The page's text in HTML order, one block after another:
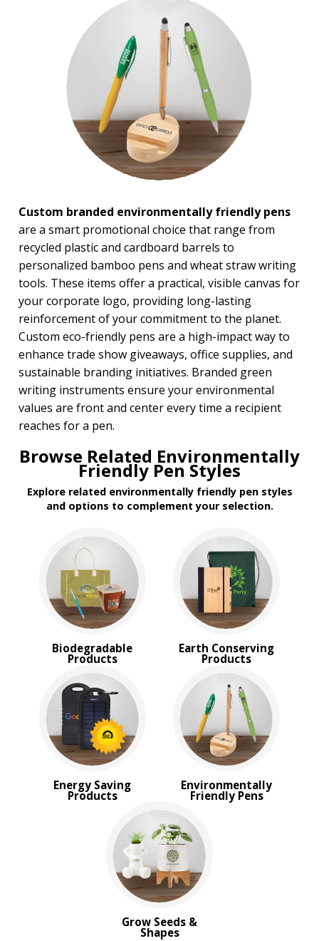
Custom branded environmentally friendly pens
are a smart promotional choice that range from
recycled plastic and cardboard barrels to
personalized bamboo pens and wheat straw writing
tools. These items offer a practical, visible canvas for
your corporate logo, providing long-lasting
reinforcement of your commitment to the planet.
Custom eco-friendly pens are a high-impact way to
enhance trade show giveaways, office supplies, and
sustainable branding initiatives. Branded green
writing instruments ensure your environmental
values are front and center every time a recipient
reaches for a pen.
Browse Related Environmentally
Friendly Pen Styles
Explore related environmentally friendly pen styles
and options to complement your selection.
Biodegradable
Products
Earth Conserving
Products
Energy Saving
Products
Environmentally
Friendly Pens
Grow Seeds &
Shapes
PRICE RANGE:
Under $1.00
$1.00 to $2.00
$2.00 to $5.00